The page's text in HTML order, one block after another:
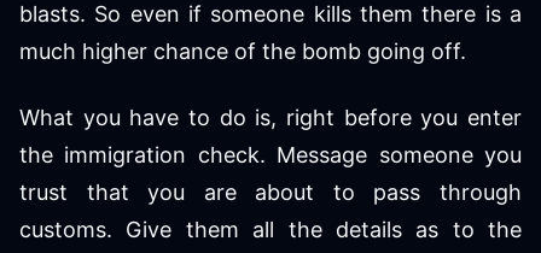
blasts. So even if someone kills them there is a
much higher chance of the bomb going off.
What you have to do is, right before you enter
the immigration check. Message someone you
trust that you are about to pass through
customs. Give them all the details as to the